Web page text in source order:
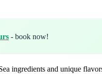
- book now!
ingredients and unique